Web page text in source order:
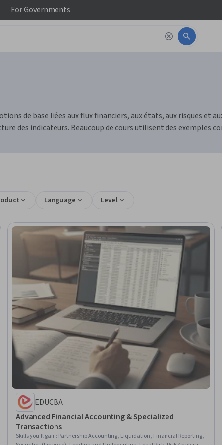
ForGovernments
de base liées aux flux financiers, aux états, aux risques et
des indicateurs. Beaucoup de cours utilisent des exemples
Language Level
EDUCBA
Advanced Financial Accounting & Specialized
Transactions
Skills you'll gain: Partnership Accounting, Liquidation, Financial Reporting,